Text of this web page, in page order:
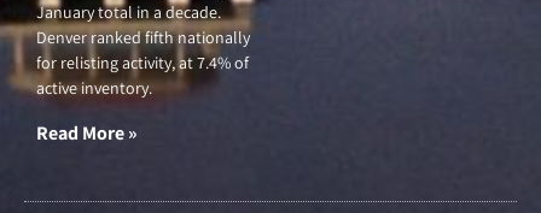
January total in a decade.
Denver ranked fifth nationally
for relisting activity, at 7.4% of
active inventory.
Read More »